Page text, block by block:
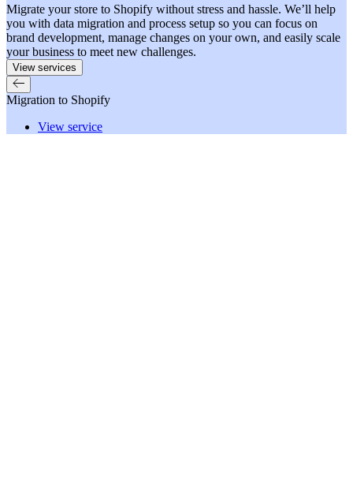
Migrate your store to Shopify without stress and hassle. We’ll help
you with data migration and process setup so you can focus on
brand development, manage changes on your own, and easily scale
your business to meet new challenges.
View services
Migration to Shopify
View service